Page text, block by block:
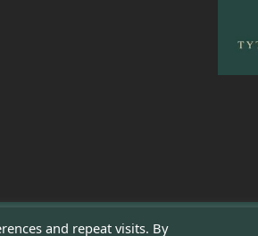
- All Rights Reserved
and repeat visits. By